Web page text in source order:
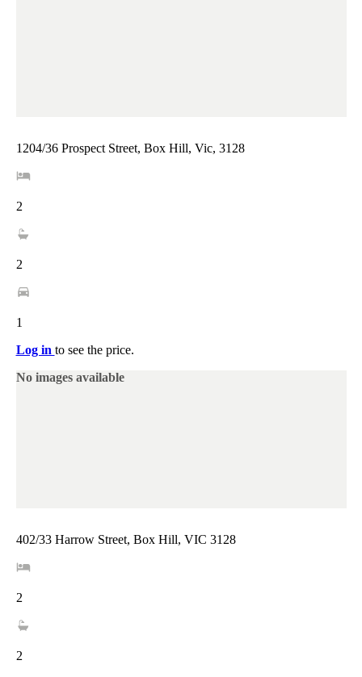
1204/36 Prospect Street, Box Hill, Vic, 3128
2
2
1
Log in to see the price.
No images available
402/33 Harrow Street, Box Hill, VIC 3128
2
2